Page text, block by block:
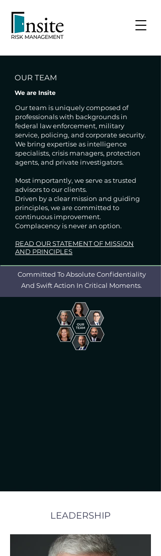
OUR TEAM
We are Insite
Our team is uniquely composed of
professionals with backgrounds in
federal law enforcement, military
service, policing, and corporate security.
We bring expertise as intelligence
specialists, crisis managers, protection
agents, and private investigators.
Most importantly, we serve as trusted
advisors to our clients.
Driven by a clear mission and guiding
principles, we are committed to
continuous improvement.
Complacency is never an option.
READ OUR STATEMENT OF MISSION
AND PRINCIPLES
Committed To Absolute Confidentiality
And Swift Action In Critical Moments.
LEADERSHIP